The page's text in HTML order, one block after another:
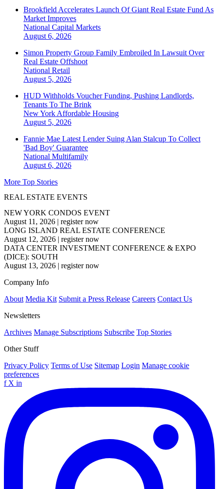
Brookfield Accelerates Launch Of Giant Real Estate Fund As
Market Improves
National Capital Markets
August 6, 2026
Simon Property Group Family Embroiled In Lawsuit Over
Real Estate Offshoot
National Retail
August 5, 2026
HUD Withholds Voucher Funding, Pushing Landlords,
Tenants To The Brink
New York Affordable Housing
August 5, 2026
Fannie Mae Latest Lender Suing Alan Stalcup To Collect
'Bad Boy' Guarantee
National Multifamily
August 6, 2026
More Top Stories
REAL ESTATE EVENTS
NEW YORK CONDOS EVENT
August 11, 2026 | register now
LONG ISLAND REAL ESTATE CONFERENCE
August 12, 2026 | register now
DATA CENTER INVESTMENT CONFERENCE & EXPO
(DICE): SOUTH
August 13, 2026 | register now
Company Info
About Media Kit Submit a Press Release Careers Contact Us
Newsletters
Archives Manage Subscriptions Subscribe Top Stories
Other Stuff
Privacy Policy Terms of Use Sitemap Login Manage cookie
preferences
f X in